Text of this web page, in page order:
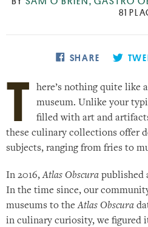
Places near me
Paris
London
New York
Berlin
Rome
Los Angeles
81
SHARE
T
here’s nothing quite like
museum. Unlike your
filled with art and
these culinary collections offer
subjects, ranging from fries to
In 2016,Atlas Obscura published
In the time since, our
museums to theAtlas Obscura
in culinary curiosity, we figured